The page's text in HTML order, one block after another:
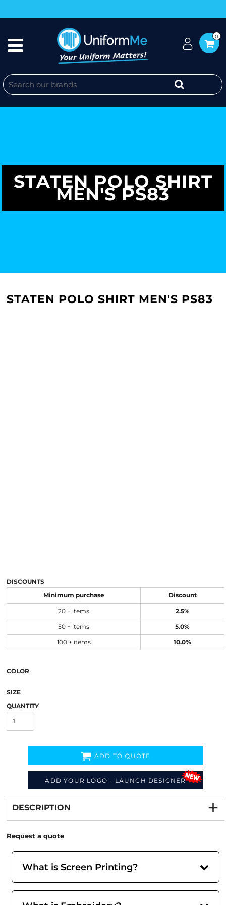
0
STATEN POLO SHIRT
MEN'S PS83
STATEN POLO SHIRT MEN'S PS83
DISCOUNTS
Minimum purchase Discount
20 + items 2.5%
50 + items 5.0%
100 + items 10.0%
COLOR
SIZE
QUANTITY
ADD YOUR LOGO - LAUNCH DESIGNER
ADD TO QUOTE
from
DESCRIPTION
Request a quote
What is Screen Printing?